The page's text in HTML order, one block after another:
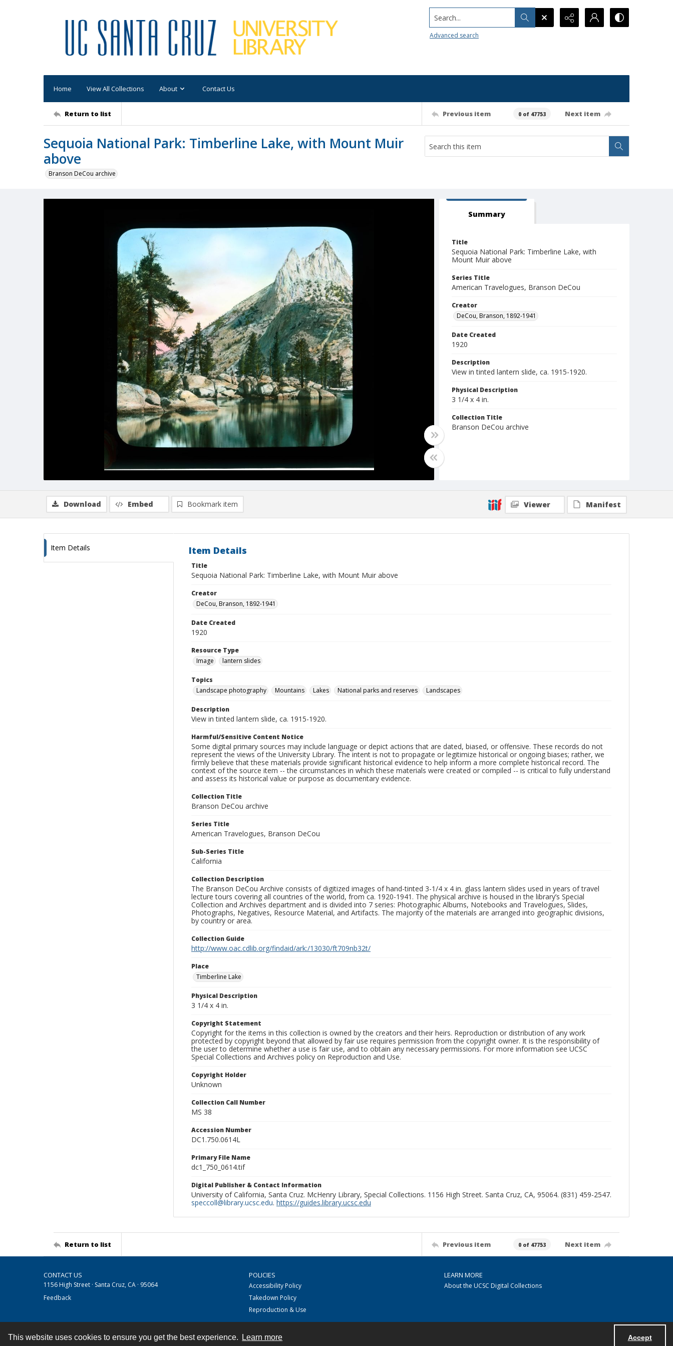
This website uses cookies to ensure you get the best experience. Learn more Accept
Search...
Advanced search
Home View All Collections About Contact Us
Return to list Previous item 0 of 47753 Next item
Sequoia National Park: Timberline Lake, with Mount Muir
above
Branson DeCou archive
Summary
Title
Sequoia National Park: Timberline Lake, with
Mount Muir above
Series Title
American Travelogues, Branson DeCou
Creator
DeCou, Branson, 1892-1941
Date Created
1920
Description
View in tinted lantern slide, ca. 1915-1920.
Physical Description
3 1/4 x 4 in.
Collection Title
Branson DeCou archive
Download Embed Bookmark item Viewer Manifest
Item Details Item Details
Title
Sequoia National Park: Timberline Lake, with Mount Muir above
Creator
DeCou, Branson, 1892-1941
Date Created
1920
Resource Type
Image
lantern slides
Topics
Landscape photography
Mountains Lakes National parks and reserves Landscapes
Description
View in tinted lantern slide, ca. 1915-1920.
Harmful/Sensitive Content Notice
Some digital primary sources may include language or depict actions that are dated, biased, or offensive. These records do not
represent the views of the University Library. The intent is not to propagate or legitimize historical or ongoing biases; rather, we
firmly believe that these materials provide significant historical evidence to help inform a more complete historical record. The
context of the source item -- the circumstances in which these materials were created or compiled -- is critical to fully understand
and assess its historical value or purpose as documentary evidence.
Collection Title
Branson DeCou archive
Series Title
American Travelogues, Branson DeCou
Sub-Series Title
California
Collection Description
The Branson DeCou Archive consists of digitized images of hand-tinted 3-1/4 x 4 in. glass lantern slides used in years of travel
lecture tours covering all countries of the world, from ca. 1920-1941. The physical archive is housed in the library’s Special
Collection and Archives department and is divided into 7 series: Photographic Albums, Notebooks and Travelogues, Slides,
Photographs, Negatives, Resource Material, and Artifacts. The majority of the materials are arranged into geographic divisions,
by country or area.
Collection Guide
http://www.oac.cdlib.org/findaid/ark:/13030/ft709nb32t/
Place
Timberline Lake
Physical Description
3 1/4 x 4 in.
Copyright Statement
Copyright for the items in this collection is owned by the creators and their heirs. Reproduction or distribution of any work
protected by copyright beyond that allowed by fair use requires permission from the copyright owner. It is the responsibility of
the user to determine whether a use is fair use, and to obtain any necessary permissions. For more information see UCSC
Special Collections and Archives policy on Reproduction and Use.
Copyright Holder
Unknown
Collection Call Number
MS 38
Accession Number
DC1.750.0614L
Primary File Name
dc1_750_0614.tif
Digital Publisher & Contact Information
University of California, Santa Cruz. McHenry Library, Special Collections. 1156 High Street. Santa Cruz, CA, 95064. (831) 459-2547.
speccoll@library.ucsc.edu. https://guides.library.ucsc.edu
Return to list Previous item 0 of 47753 Next item
CONTACT US
1156 High Street · Santa Cruz, CA · 95064
Feedback
POLICIES
Accessibility Policy
Takedown Policy
Reproduction & Use
LEARN MORE
About the UCSC Digital Collections
Contact